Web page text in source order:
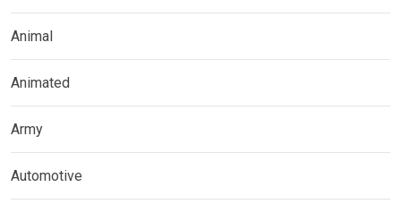
Animal
Animated
Army
Automotive